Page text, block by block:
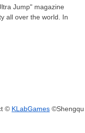
Jump" magazine
all over the world. In
© KLabGames ©Shengqu